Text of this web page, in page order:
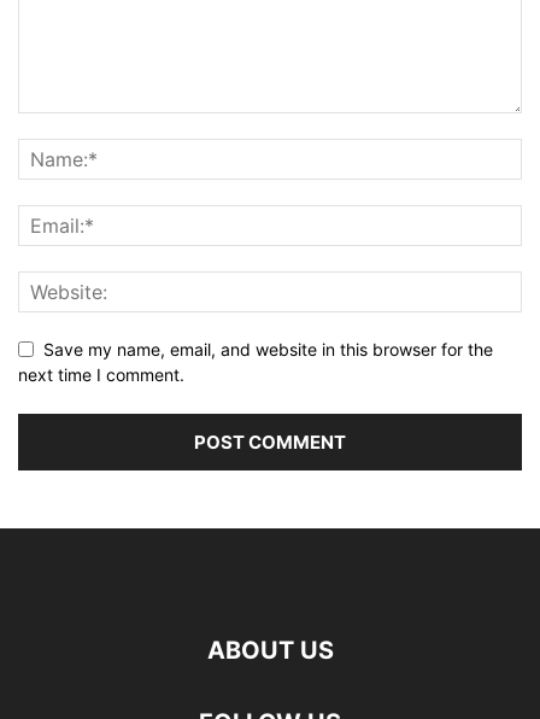
Save my name, email, and website in this browser for the
next time I comment.
ABOUT US